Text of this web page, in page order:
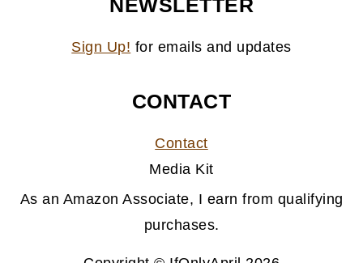
NEWSLETTER
Sign Up! for emails and updates
CONTACT
Contact
Media Kit
As an Amazon Associate, I earn from qualifying
purchases.